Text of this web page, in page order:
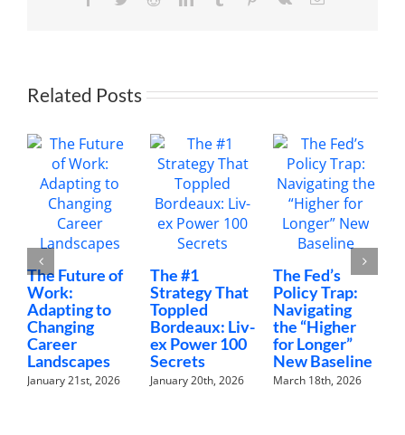
Birken
Related Posts
The Future of
Work:
Adapting to
Changing
Career
Landscapes
January 21st, 2026
The #1
Strategy That
Toppled
Bordeaux: Liv-
ex Power 100
Secrets
January 20th, 2026
The Fed’s
Policy Trap:
Navigating
the “Higher
for Longer”
New Baseline
March 18th, 2026